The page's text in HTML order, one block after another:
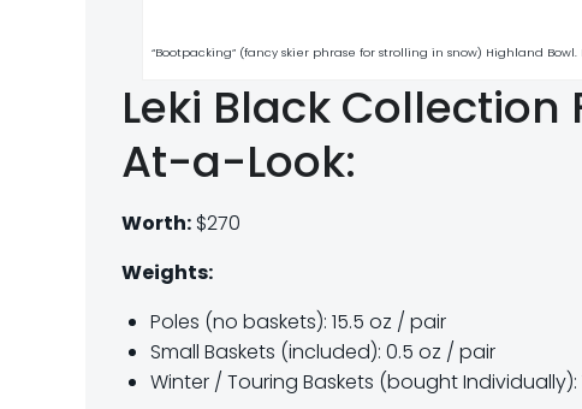
“Bootpacking” (fancy skier phrase for strolling in snow) Highland
Leki Black Collection
At-a-Look:
Worth: $270
Weights:
Poles (no baskets): 15.5 oz / pair
Small Baskets (included): 0.5 oz / pair
Winter / Touring Baskets (bought Individually):